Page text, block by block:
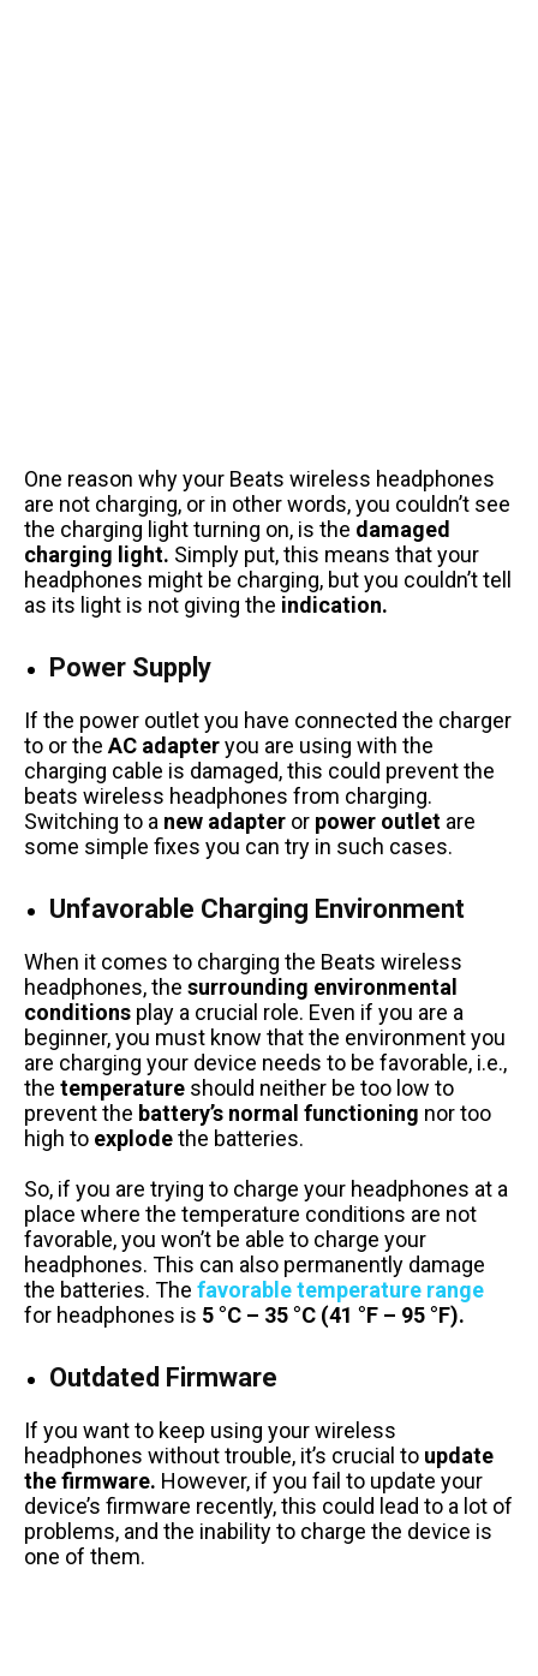
One reason why your Beats wireless headphones
are not charging, or in other words, you couldn’t see
the charging light turning on, is the damaged
charging light. Simply put, this means that your
headphones might be charging, but you couldn’t tell
as its light is not giving the indication.
Power Supply
If the power outlet you have connected the charger
to or the AC adapteryou are using with the
charging cable is damaged, this could prevent the
beats wireless headphones from charging.
Switching to a new adapter or power outlet are
some simple fixes you can try in such cases.
Unfavorable Charging Environment
When it comes to charging the Beats wireless
headphones, the surrounding environmental
conditions play a crucial role. Even if you are a
beginner, you must know that the environment you
are charging your device needs to be favorable, i.e.,
the temperature should neither be too low to
prevent the battery’s normal functioning nor too
high to explodethe batteries.
So, if you are trying to charge your headphones at a
place where the temperature conditions are not
favorable, you won’t be able to charge your
headphones. This can also permanently damage
the batteries. The favorable temperature range
for headphones is 5 °C – 35 °C (41 °F – 95 °F).
Outdated Firmware
If you want to keep using your wireless
headphones without trouble, it’s crucial to update
the firmware. However, if you fail to update your
device’s firmware recently, this could lead to a lot of
problems, and the inability to charge the device is
one of them.